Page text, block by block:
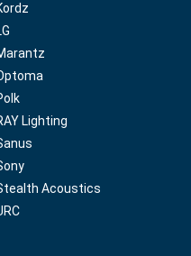
Lighting
Acoustics